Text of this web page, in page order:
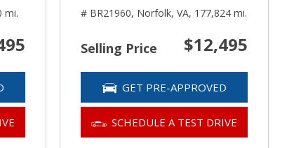
mi. # BR21960, Norfolk, VA, 177,824 mi.
Selling Price $12,495
GET PRE-APPROVED
SCHEDULE A TEST DRIVE